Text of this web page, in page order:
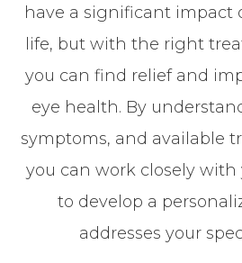
have a significant impact
life, but with the right
you can find relief and
eye health. By
symptoms, and available
you can work closely
to develop a
addresses your